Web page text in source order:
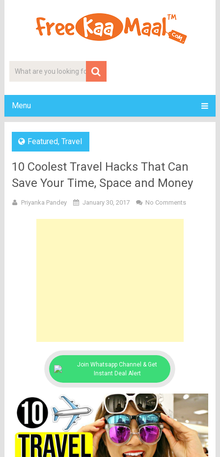
Menu
Featured, Travel
10 Coolest Travel Hacks That Can
Save Your Time, Space and Money
Priyanka Pandey January 30, 2017 No Comments
Join Whatsapp Channel & Get
Instant Deal Alert